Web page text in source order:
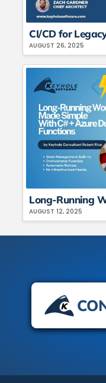
AUGUST 26, 2025
AUGUST 12, 2025